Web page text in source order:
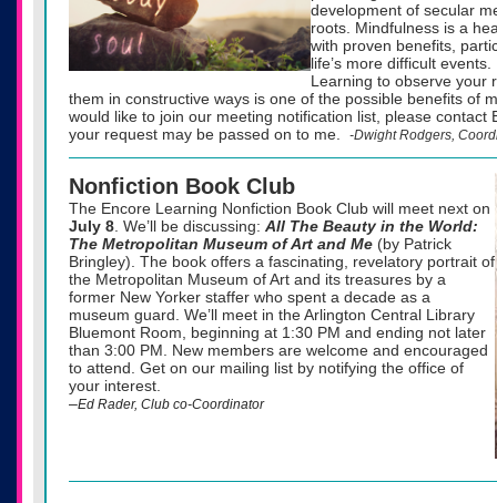
development of secular
roots. Mindfulness is a
with proven benefits,
life’s more difficult events.
Learning to observe your
them in constructive ways is one of the possible benefits of
would like to join our meeting notification list, please contact
your request may be passed on to me. -Dwight Rodgers,
Nonfiction Book Club
The Encore Learning Nonfiction Book Club will meet next on
July 8 . We’ll be discussing: All The Beauty in the World:
The Metropolitan Museum of Art and Me (by Patrick
Bringley). The book offers a fascinating, revelatory portrait of
the Metropolitan Museum of Art and its treasures by a
former New Yorker staffer who spent a decade as a
museum guard. We’ll meet in the Arlington Central Library
Bluemont Room, beginning at 1:30 PM and ending not later
than 3:00 PM. New members are welcome and encouraged
to attend. Get on our mailing list by notifying the office of
your interest.
–Ed Rader, Club co-Coordinator